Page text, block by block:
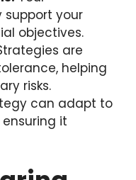
your
objectives.
are
helping
risks.
can adapt to
it